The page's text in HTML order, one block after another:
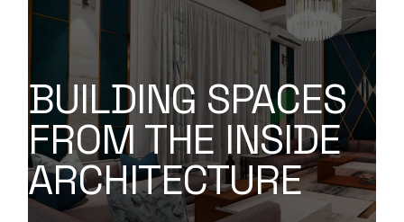
BUILDING SPACES
FROM THE INSIDE
ARCHITECTURE